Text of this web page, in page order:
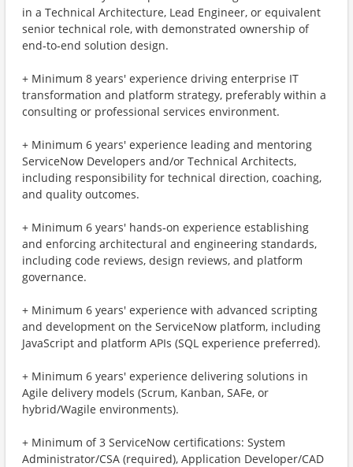
in a Technical Architecture, Lead Engineer, or equivalent
senior technical role, with demonstrated ownership of
end‑to‑end solution design.
+ Minimum 8 years' experience driving enterprise IT
transformation and platform strategy, preferably within a
consulting or professional services environment.
+ Minimum 6 years' experience leading and mentoring
ServiceNow Developers and/or Technical Architects,
including responsibility for technical direction, coaching,
and quality outcomes.
+ Minimum 6 years' hands‑on experience establishing
and enforcing architectural and engineering standards,
including code reviews, design reviews, and platform
governance.
+ Minimum 6 years' experience with advanced scripting
and development on the ServiceNow platform, including
JavaScript and platform APIs (SQL experience preferred).
+ Minimum 6 years' experience delivering solutions in
Agile delivery models (Scrum, Kanban, SAFe, or
hybrid/Wagile environments).
+ Minimum of 3 ServiceNow certifications: System
Administrator/CSA (required), Application Developer/CAD